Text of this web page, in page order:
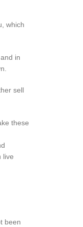
which
in
sell
these
live
been